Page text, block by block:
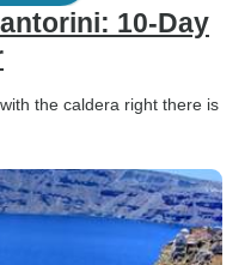
10-Day
the caldera right there is